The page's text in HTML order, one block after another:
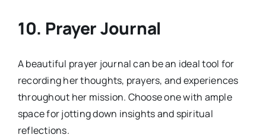
10. Prayer Journal
A beautiful prayer journal can be an ideal tool for
recording her thoughts, prayers, and experiences
throughout her mission. Choose one with ample
space for jotting down insights and spiritual
reflections.